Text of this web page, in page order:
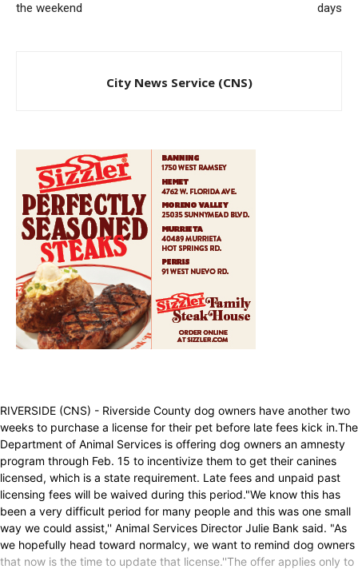
the weekend
days
City News Service (CNS)
RIVERSIDE (CNS) - Riverside County dog owners have another two
weeks to purchase a license for their pet before late fees kick in.The
Department of Animal Services is offering dog owners an amnesty
program through Feb. 15 to incentivize them to get their canines
licensed, which is a state requirement. Late fees and unpaid past
licensing fees will be waived during this period."We know this has
been a very difficult period for many people and this was one small
way we could assist,'' Animal Services Director Julie Bank said. "As
we hopefully head toward normalcy, we want to remind dog owners
that now is the time to update that license.''The offer applies only to